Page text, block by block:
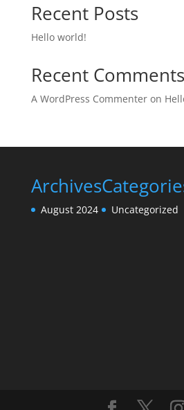
Recent Posts
Hello world!
Recent Comments
A WordPress Commenteron
Archives
August 2024 Uncategorized